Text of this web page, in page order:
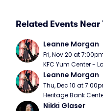
Related Events Near
Leanne Morgan
Fri, Nov 20 at
KFC Yum Center -
Leanne Morgan
Thu, Dec 10 at
Heritage Bank
Nikki Glaser